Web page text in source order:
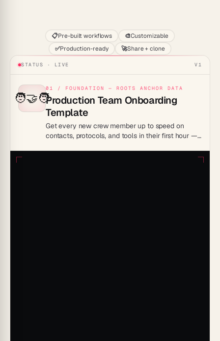
📋Pre-built workflows 🎨Customizable
✅Production-ready 🚀Share + clone
STATUS · LIVE V1
🧑‍🤝‍🧑
01 / FOUNDATION — ROOTS ANCHOR DATA
Production Team Onboarding
Template
Get every new crew member up to speed on
contacts, protocols, and tools in their first hour —